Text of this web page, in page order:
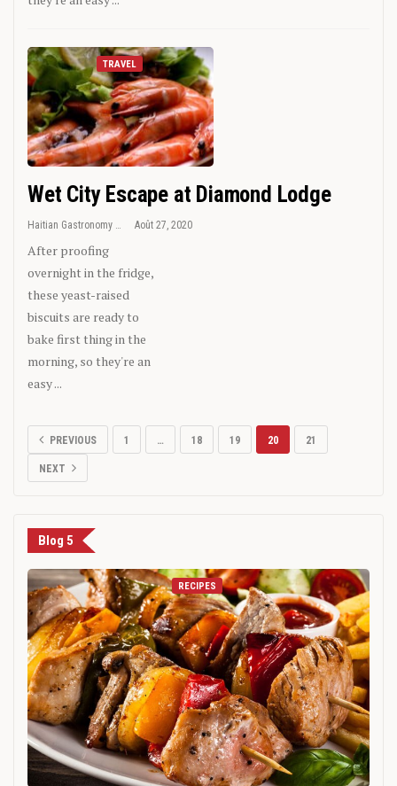
TRAVEL
Wet City Escape at Diamond Lodge
Août 27, 2020
After proofing
overnight in the fridge,
these yeast-raised
biscuits are ready to
bake first thing in the
morning, so they're an
easy ...
PREVIOUS 1 … 18 19 20 21
NEXT
Blog 5
RECIPES